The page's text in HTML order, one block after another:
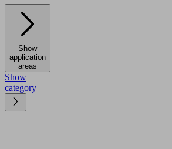
Show
application
areas
Show
category